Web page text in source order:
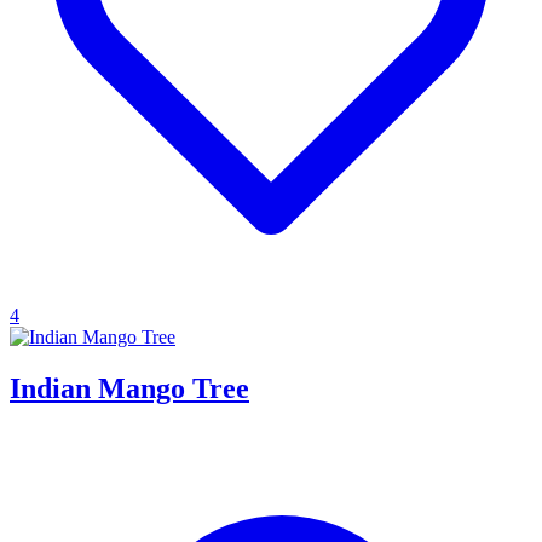
4
Indian Mango Tree